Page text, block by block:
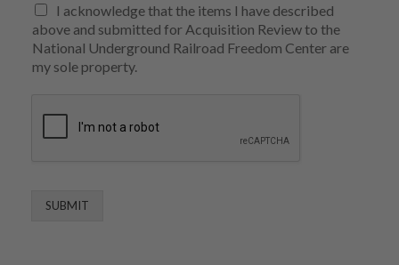
I acknowledge that the items I have described
above and submitted for Acquisition Review to the
National Underground Railroad Freedom Center are
my sole property.
SUBMIT